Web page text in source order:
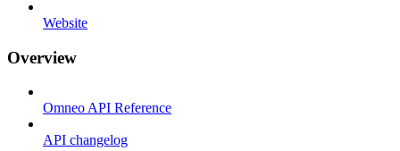
Website
Overview
Omneo API Reference
API changelog